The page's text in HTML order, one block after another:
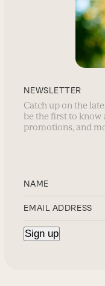
NEWSLETTER
Catch up on the
be the first to know
promotions, and